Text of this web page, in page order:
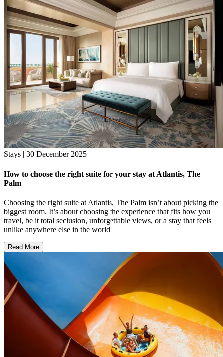
Stays | 30 December 2025
How to choose the right suite for your stay at Atlantis, The
Palm
Choosing the right suite at Atlantis, The Palm isn’t about picking the
biggest room. It’s about choosing the experience that fits how you
travel, be it total seclusion, unforgettable views, or a stay that feels
unlike anywhere else in the world.
Read More